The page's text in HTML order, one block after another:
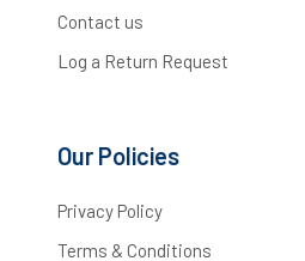
Contact us
Log a Return Request
Our Policies
Privacy Policy
Terms & Conditions